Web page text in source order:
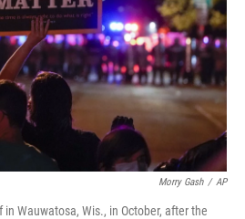
Morry Gash / AP
Wauwatosa, Wis., in October, after the